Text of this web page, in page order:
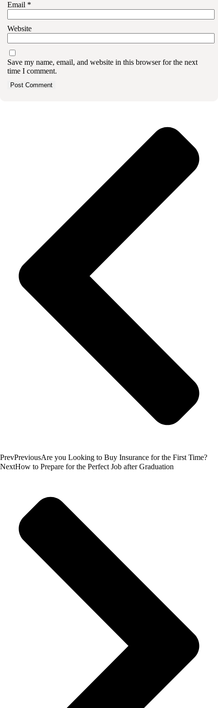
Email *
Website
Save my name, email, and website in this browser for the next
time I comment.
PrevPreviousAre you Looking to Buy Insurance for the First Time?
NextHow to Prepare for the Perfect Job after Graduation